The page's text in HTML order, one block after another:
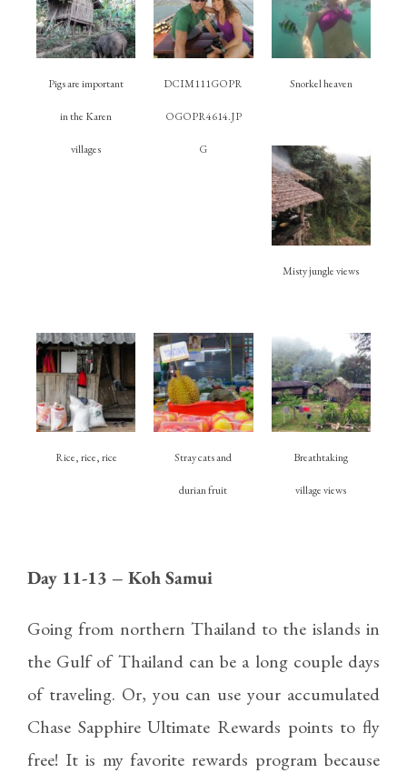
Pigs are important
in the Karen
villages
DCIM111GOPR
OGOPR4614.JP
G
Snorkel heaven
Misty jungle views
Rice, rice, rice Stray cats and
durian fruit
Breathtaking
village views
Day 11-13 – Koh Samui
Going from northern Thailand to the islands in
the Gulf of Thailand can be a long couple days
of traveling. Or, you can use your accumulated
Chase Sapphire Ultimate Rewards points to fly
free! It is my favorite rewards program because